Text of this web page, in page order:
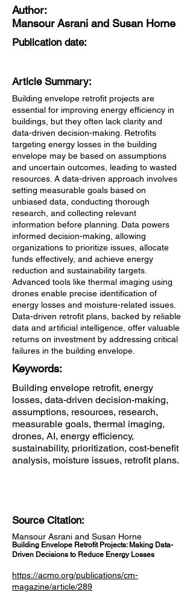
Author:
Mansour Asrani and Susan Horne
Publication date:
Article Summary:
Building envelope retrofit projects are
essential for improving energy efficiency in
buildings, but they often lack clarity and
data-driven decision-making. Retrofits
targeting energy losses in the building
envelope may be based on assumptions
and uncertain outcomes, leading to wasted
resources. A data-driven approach involves
setting measurable goals based on
unbiased data, conducting thorough
research, and collecting relevant
information before planning. Data powers
informed decision-making, allowing
organizations to prioritize issues, allocate
funds effectively, and achieve energy
reduction and sustainability targets.
Advanced tools like thermal imaging using
drones enable precise identification of
energy losses and moisture-related issues.
Data-driven retrofit plans, backed by reliable
data and artificial intelligence, offer valuable
returns on investment by addressing critical
failures in the building envelope.
Keywords:
Building envelope retrofit, energy
losses, data-driven decision-making,
assumptions, resources, research,
measurable goals, thermal imaging,
drones, AI, energy efficiency,
sustainability, prioritization, cost-benefit
analysis, moisture issues, retrofit plans.
Source Citation:
Mansour Asrani and Susan Horne
Building Envelope Retrofit Projects: Making Data-
Driven Decisions to Reduce Energy Losses
https://acmo.org/publications/cm-
magazine/article/289